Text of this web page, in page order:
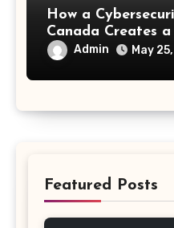
How a
Canada Creates
Advantage
Admin May
Featured Posts